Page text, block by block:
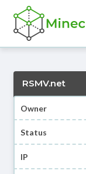
RSMV.net
Owner
Status
IP